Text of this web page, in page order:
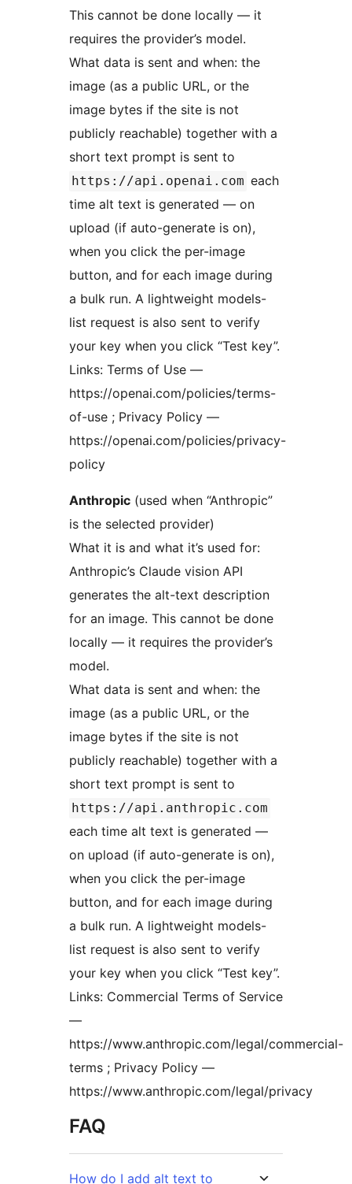
This cannot be done locally — it
requires the provider’s model.
What data is sent and when: the
image (as a public URL, or the
image bytes if the site is not
publicly reachable) together with a
short text prompt is sent to
https://api.openai.com each
time alt text is generated — on
upload (if auto-generate is on),
when you click the per-image
button, and for each image during
a bulk run. A lightweight models-
list request is also sent to verify
your key when you click “Test key”.
Links: Terms of Use —
https://openai.com/policies/terms-
of-use ; Privacy Policy —
https://openai.com/policies/privacy-
policy
Anthropic (used when “Anthropic”
is the selected provider)
What it is and what it’s used for:
Anthropic’s Claude vision API
generates the alt-text description
for an image. This cannot be done
locally — it requires the provider’s
model.
What data is sent and when: the
image (as a public URL, or the
image bytes if the site is not
publicly reachable) together with a
short text prompt is sent to
https://api.anthropic.com
each time alt text is generated —
on upload (if auto-generate is on),
when you click the per-image
button, and for each image during
a bulk run. A lightweight models-
list request is also sent to verify
your key when you click “Test key”.
Links: Commercial Terms of Service
—
https://www.anthropic.com/legal/commercial-
terms ; Privacy Policy —
https://www.anthropic.com/legal/privacy
FAQ
How do I add alt text to